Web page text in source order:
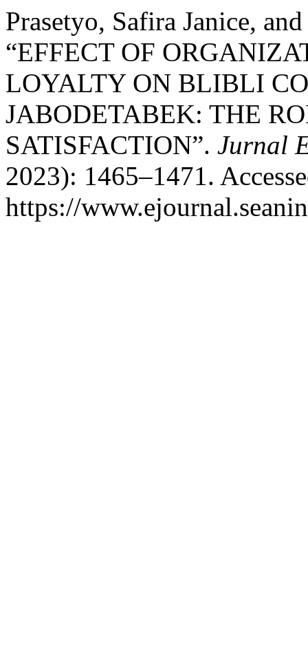
Prasetyo, Safira Janice,
“EFFECT OF
LOYALTY ON BLIBLI
JABODETABEK: THE
SATISFACTION”. Jurnal
2023): 1465–1471.
https://